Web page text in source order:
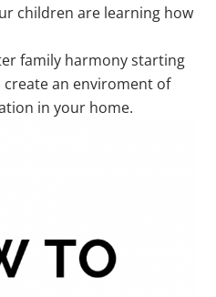
children are learning how
family harmony starting
create an enviroment of
in your home.